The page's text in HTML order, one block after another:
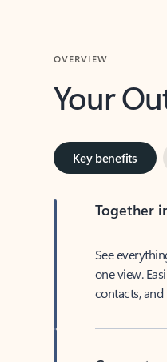
Your
Key benefits
Together
See
one view.
contacts,
Connect